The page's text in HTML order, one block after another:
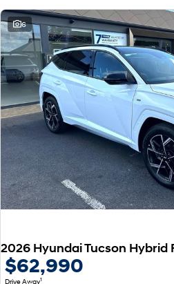
6
$62,990
Drive Away1